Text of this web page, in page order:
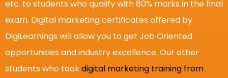
etc. to students who qualify with 80% marks in the final
exam. Digital marketing certificates offered by
DigiLearnings will allow you to get Job Oriented
opportunities and industry excellence. Our other
students who tookdigital marketing training from